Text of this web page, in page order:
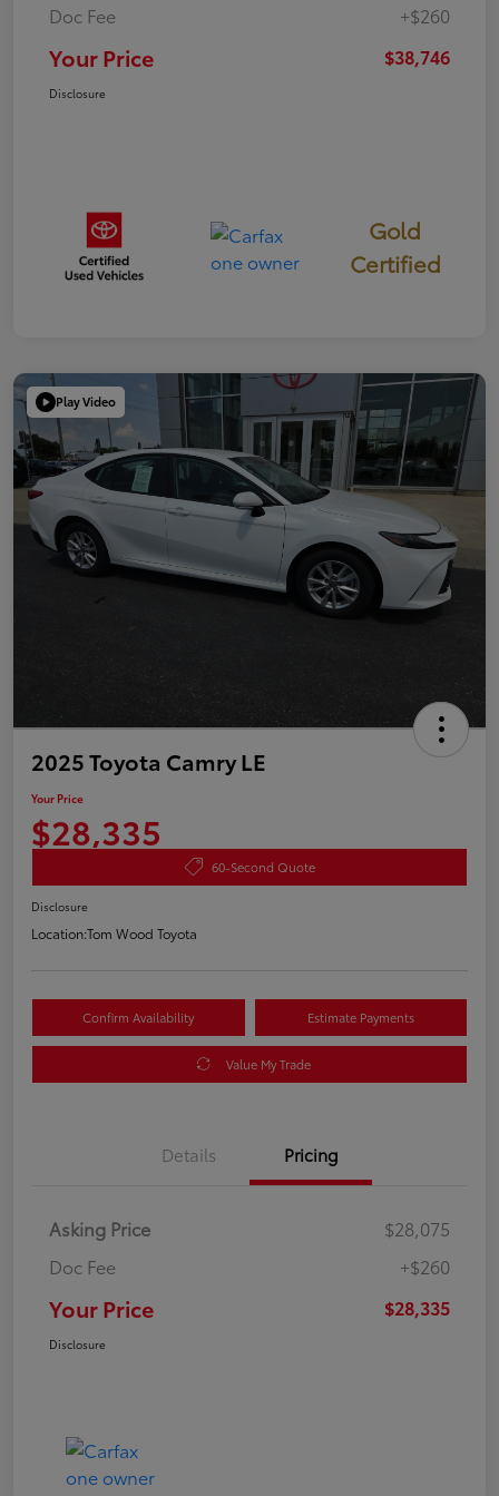
Doc Fee
+$260
Your Price $38,746
Disclosure
Gold
Certified
Play Video
2025 Toyota Camry LE
Your Price
$28,335
60-Second Quote
Disclosure
Location:Tom Wood Toyota
Confirm Availability Estimate Payments
Value My Trade
Details Pricing
Asking Price
$28,075
Doc Fee
+$260
Your Price $28,335
Disclosure